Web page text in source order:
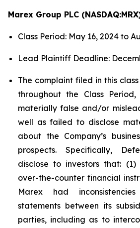
Marex Group PLC
Class Period: May 16, 2024 to
Lead Plaintiff Deadline:
The complaint filed in this
throughout the Class
materially false and/or
well as failed to disclose
about the Company’s
prospects. Specifically,
disclose to investors that: (1)
over-the-counter financial
Marex had
statements between its
parties, including as to